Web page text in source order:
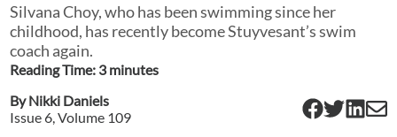
Silvana Choy, who has been swimming since her
childhood, has recently become Stuyvesant’s swim
coach again.
Reading Time: 3minutes
ByNikki Daniels
Issue 6, Volume 109